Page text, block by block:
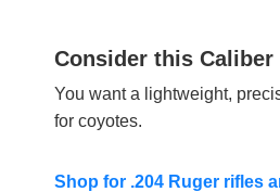
Consider this
You want a lightweight,
for coyotes.
Shop for .204 Ruger rifles